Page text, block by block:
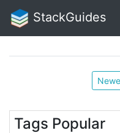
StackGuides
Tags Popular